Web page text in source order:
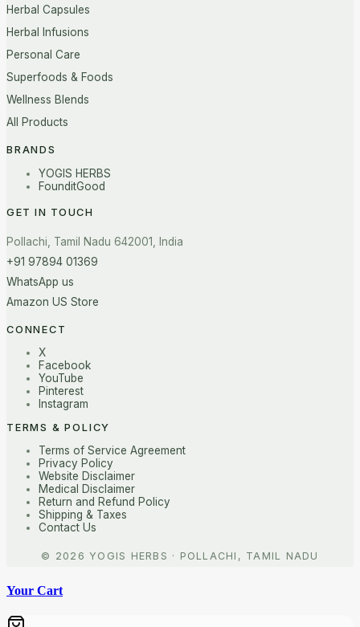
Herbal Capsules
Herbal Infusions
Personal Care
Superfoods & Foods
Wellness Blends
All Products
BRANDS
YOGIS HERBS
FounditGood
GET IN TOUCH
Pollachi, Tamil Nadu 642001, India
+91 97894 01369
WhatsApp us
Amazon US Store
CONNECT
X
Facebook
YouTube
Pinterest
Instagram
TERMS & POLICY
Terms of Service Agreement
Privacy Policy
Website Disclaimer
Medical Disclaimer
Return and Refund Policy
Shipping & Taxes
Contact Us
Your Cart